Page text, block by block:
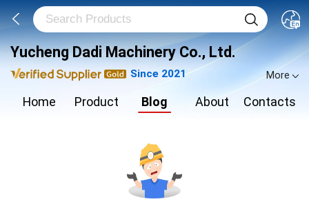
Yucheng Dadi Machinery Co., Ltd.
Since 2021 More
Home Product Blog About Contacts